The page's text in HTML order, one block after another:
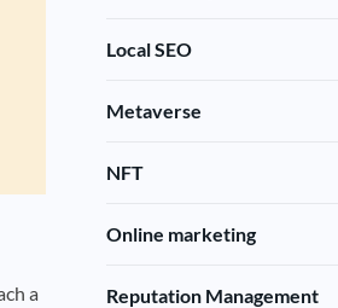
a
Local SEO
Metaverse
NFT
Online marketing
Reputation Management